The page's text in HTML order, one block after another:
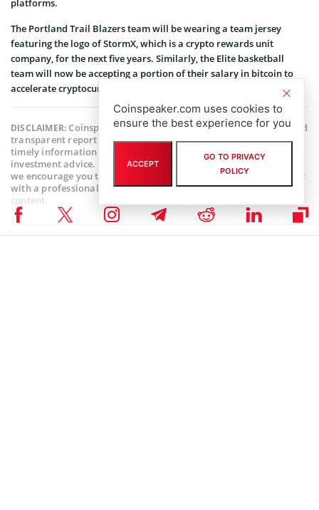
The Portland Trail Blazers team will be wearing a team jersey
featuring the logo of StormX, which is a crypto rewards unit
company, for the next five years. Similarly, the Elite basketball
team will now be accepting a portion of their salary in bitcoin to
accelerate cryptocurrency transactions in the country.
DISCLAIMER:Coinspeaker is committed to providing unbiased and
transparent reporting. This article aims to deliver accurate and
timely information but should not be taken as financial or
investment advice. Since market conditions can change rapidly,
we encourage you to verify information on your own and consult
with a professional before making any decisions based on this
content.
Coinspeaker.com uses cookies to
ensure the best experience for you
ACCEPT
GO TO PRIVACY
POLICY